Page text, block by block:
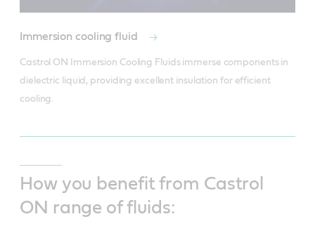
Immersion cooling fluid
Castrol ON Immersion Cooling Fluids immerse components in
dielectric liquid, providing excellent insulation for efficient
cooling.
How you benefit from Castrol
ON range of fluids: